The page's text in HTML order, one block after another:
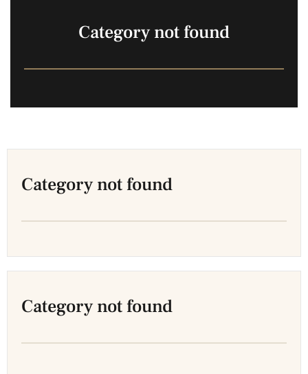
Category not found
Category not found
Category not found